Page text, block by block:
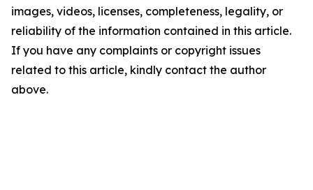
images, videos, licenses, completeness, legality, or
reliability of the information contained in this article.
If you have any complaints or copyright issues
related to this article, kindly contact the author
above.